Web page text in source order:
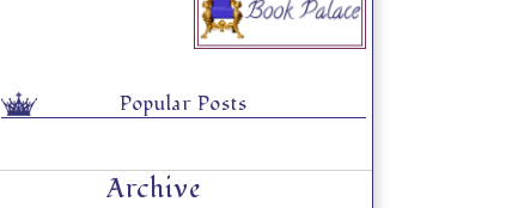
Popular Posts
Archive